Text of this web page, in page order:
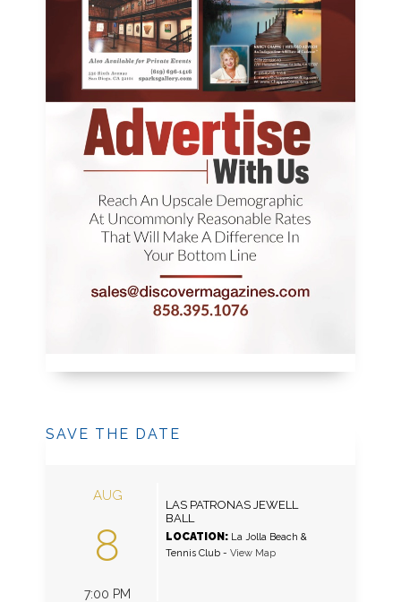
SAVE THE DATE
AUG
8
7:00 PM
LAS PATRONAS JEWELL
BALL
LOCATION: La Jolla Beach &
Tennis Club- View Map